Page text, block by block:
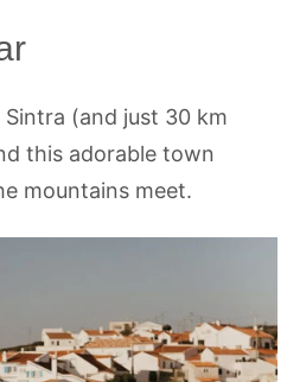
(and just 30 km
this adorable town
mountains meet.